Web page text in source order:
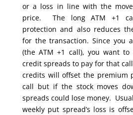
or a loss in line with the
price. The long ATM +1
protection and also reduces
for the transaction. Since you
(the ATM +1 call), you want
credit spreads to pay for that
credits will offset the premium
call but if the stock moves
spreads could lose money.
weekly put spread’s loss is